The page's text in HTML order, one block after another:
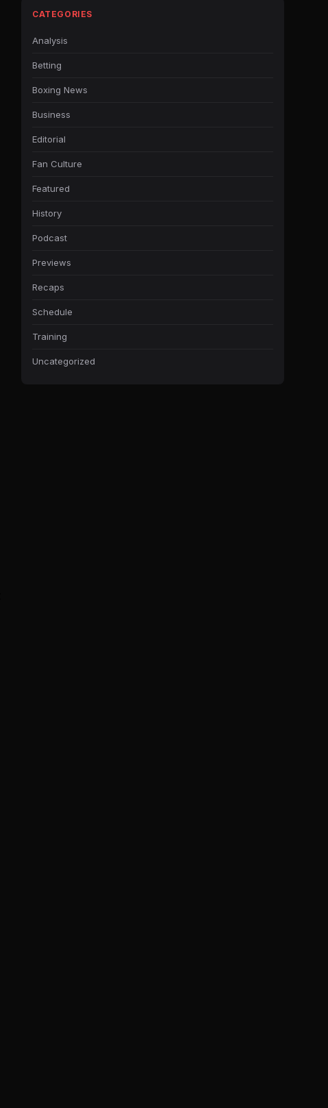
CATEGORIES
Analysis
Betting
Boxing News
Business
Editorial
Fan Culture
Featured
History
Podcast
Previews
Recaps
Schedule
Training
Uncategorized